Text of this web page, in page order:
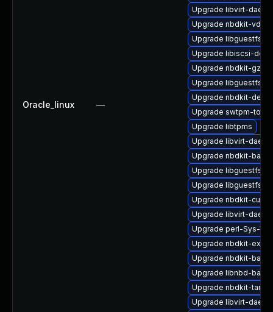
Oracle_linux —
Upgrade libvirt-
Upgrade nbdkit-
Upgrade libguestfs-
Upgrade libiscsi-
Upgrade nbdkit-
Upgrade libguestfs-
Upgrade nbdkit-devel
Upgrade swtpm-
Upgrade libtpms
Upgrade libvirt-
Upgrade nbdkit-
Upgrade libguestfs-
Upgrade libguestfs-
Upgrade nbdkit-curl-
Upgrade libvirt-
Upgrade perl-Sys-Virt
Upgrade nbdkit-
Upgrade nbdkit-
Upgrade libnbd-
Upgrade nbdkit-tar-
Upgrade libvirt-